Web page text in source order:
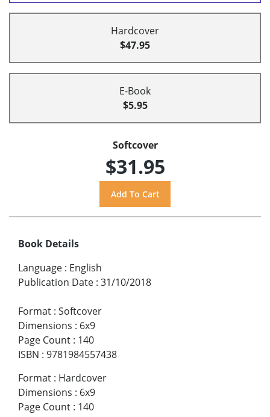
Hardcover
$47.95
E-Book
$5.95
Softcover
$31.95
Book Details
Language : English
Publication Date : 31/10/2018
Format : Softcover
Dimensions : 6x9
Page Count : 140
ISBN : 9781984557438
Format : Hardcover
Dimensions : 6x9
Page Count : 140